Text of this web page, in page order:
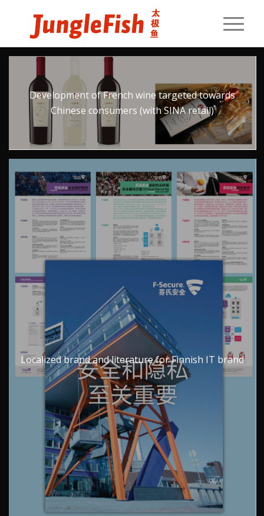
Development of French wine targeted towards
Chinese consumers (with SINA retail)
Localized brand and literature for Finnish IT brand